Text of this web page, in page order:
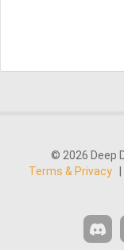
© 2026 Deep
Terms & Privacy